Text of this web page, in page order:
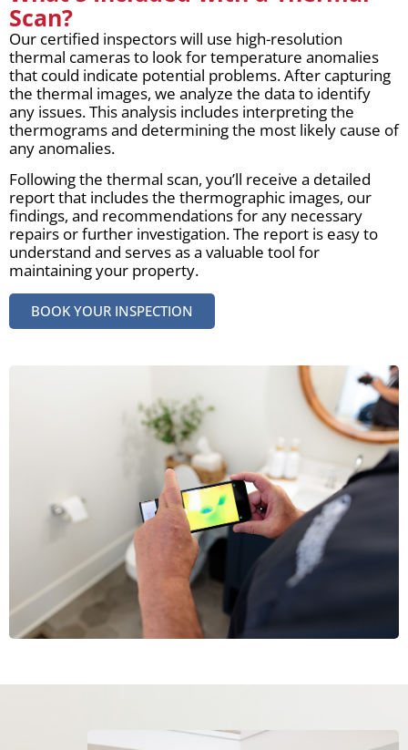
Scan?
Our certified inspectors will use high-resolution
thermal cameras to look for temperature anomalies
that could indicate potential problems. After capturing
the thermal images, we analyze the data to identify
any issues. This analysis includes interpreting the
thermograms and determining the most likely cause of
any anomalies.
Following the thermal scan, you’ll receive a detailed
report that includes the thermographic images, our
findings, and recommendations for any necessary
repairs or further investigation. The report is easy to
understand and serves as a valuable tool for
maintaining your property.
BOOK YOUR INSPECTION